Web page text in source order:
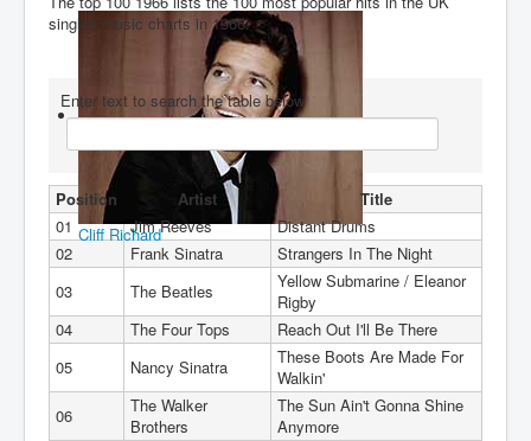
Cliff Richard
You are here: Home Charts
singles music charts in 1966.
Enter text to search the table below
Position Artist
Title
01
Jim Reeves
Distant Drums
02
Frank Sinatra
Strangers In The Night
03
The Beatles
Yellow Submarine / Eleanor
Rigby
04
The Four Tops
Reach Out I'll Be There
05
Nancy Sinatra
These Boots Are Made For
Walkin'
06
The Walker
Brothers
The Sun Ain't Gonna Shine
Anymore